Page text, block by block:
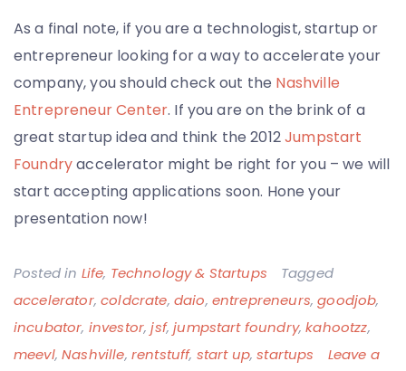
As a final note, if you are a technologist, startup or
entrepreneur looking for a way to accelerate your
company, you should check out the Nashville
Entrepreneur Center. If you are on the brink of a
great startup idea and think the 2012Jumpstart
Foundryaccelerator might be right for you – we will
start accepting applications soon. Hone your
presentation now!
Posted in Life, Technology & Startups
Tagged
accelerator,coldcrate, daio, entrepreneurs,goodjob,
incubator, investor,jsf,jumpstart foundry,kahootzz,
meevl,Nashville, rentstuff, start up,startups
Leave a